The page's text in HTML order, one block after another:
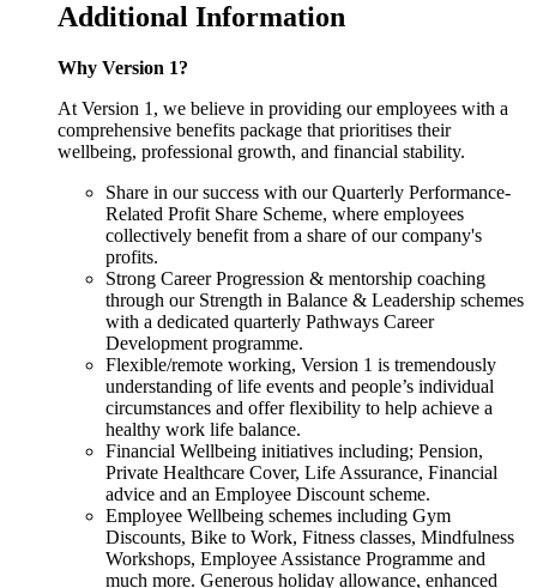
Additional Information
Why Version 1?
At Version 1, we believe in providing our employees with a
comprehensive benefits package that prioritises their
wellbeing, professional growth, and financial stability.
Share in our success with our Quarterly Performance-
Related Profit Share Scheme, where employees
collectively benefit from a share of our company's
profits.
Strong Career Progression & mentorship coaching
through our Strength in Balance & Leadership schemes
with a dedicated quarterly Pathways Career
Development programme.
Flexible/remote working, Version 1 is tremendously
understanding of life events and people’s individual
circumstances and offer flexibility to help achieve a
healthy work life balance.
Financial Wellbeing initiatives including; Pension,
Private Healthcare Cover, Life Assurance, Financial
advice and an Employee Discount scheme.
Employee Wellbeing schemes including Gym
Discounts, Bike to Work, Fitness classes, Mindfulness
Workshops, Employee Assistance Programme and
much more. Generous holiday allowance, enhanced